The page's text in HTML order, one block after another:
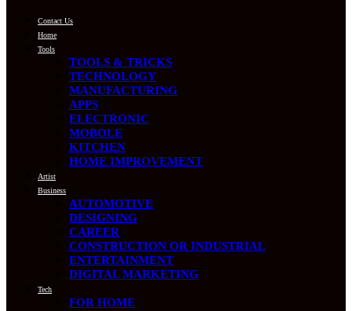
Contact Us
Home
Tools
TOOLS & TRICKS
TECHNOLOGY
MANUFACTURING
APPS
ELECTRONIC
MOBOLE
KITCHEN
HOME IMPROVEMENT
Artist
Business
AUTOMOTIVE
DESIGNING
CAREER
CONSTRUCTION OR INDUSTRIAL
ENTERTAINMENT
DIGITAL MARKETING
Tech
FOR HOME